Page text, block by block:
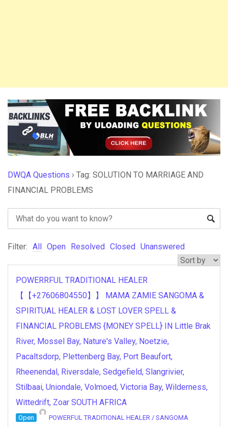
DWQA Questions › Tag: SOLUTION TO MARRIAGE AND
FINANCIAL PROBLEMS
Filter: All Open Resolved Closed Unanswered
POWERRFUL TRADITIONAL HEALER
【【+27606804550】】 MAMA ZAMIE SANGOMA &
SPIRITUAL HEALER & LOST LOVER SPELL &
FINANCIAL PROBLEMS {MONEY SPELL} IN Little Brak
River, Mossel Bay, Nature's Valley, Noetzie,
Pacaltsdorp, Plettenberg Bay, Port Beaufort,
Rheenendal, Riversdale, Sedgefield, Slangrivier,
Stilbaai, Uniondale, Volmoed, Victoria Bay, Wilderness,
Wittedrift, Zoar SOUTH AFRICA
Open
POWERFUL TRADITIONAL HEALER / SANGOMA